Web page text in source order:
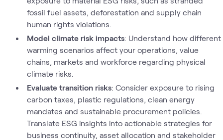
fossil fuel assets, deforestation and supply chain
human rights violations.
Model climate risk impacts: Understand how different
warming scenarios affect your operations, value
chains, markets and workforce regarding physical
climate risks.
Evaluate transition risks: Consider exposure to rising
carbon taxes, plastic regulations, clean energy
mandates and sustainable procurement policies.
Translate ESG insights into actionable strategies for
business continuity, asset allocation and stakeholder